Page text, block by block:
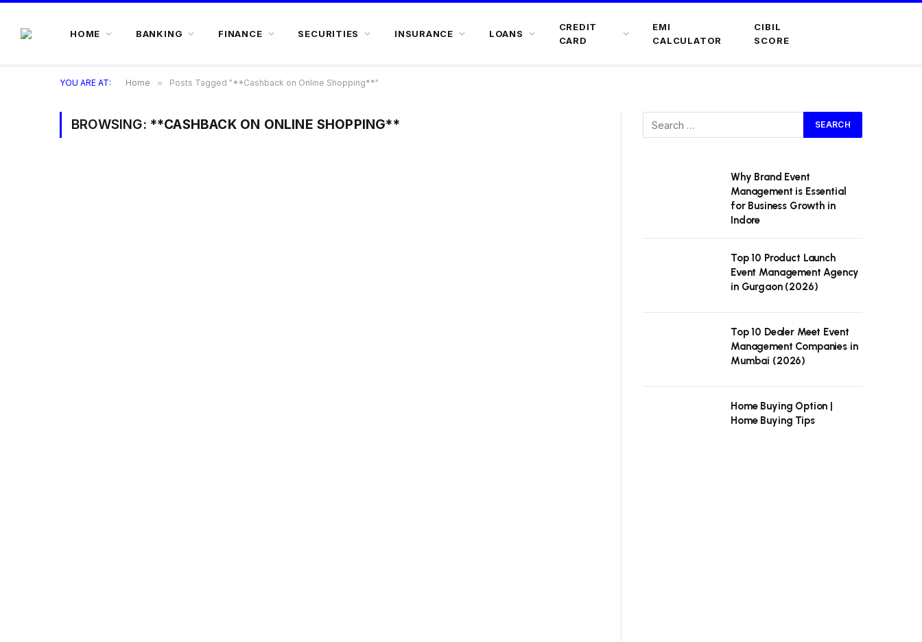
HOME BANKING FINANCE SECURITIES INSURANCE LOANS
CREDIT
CARD
EMI
CALCULATOR
CIBIL
SCORE
YOU ARE AT: Home » Posts Tagged "**Cashback on Online Shopping**"
BROWSING: **CASHBACK ON ONLINE SHOPPING**
Why Brand Event
Management is Essential
for Business Growth in
Indore
Top 10 Product Launch
Event Management Agency
in Gurgaon (2026)
Top 10 Dealer Meet Event
Management Companies in
Mumbai (2026)
Home Buying Option |
Home Buying Tips